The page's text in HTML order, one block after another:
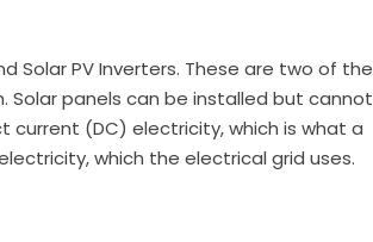
Solar PV Inverters. These are two of the
Solar panels can be installed but cannot
(DC) electricity, which is what a
which the electrical grid uses.